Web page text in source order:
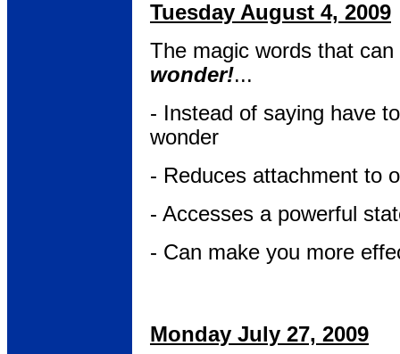
Tuesday August 4, 2009
The magic words that
wonder!...
- Instead of saying have
wonder
- Reduces attachment to
- Accesses a powerful
- Can make you more
Monday July 27, 2009